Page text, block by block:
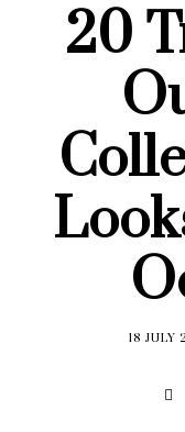
20
18 JULY